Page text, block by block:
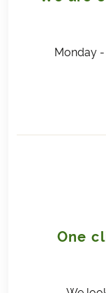
Monday
One